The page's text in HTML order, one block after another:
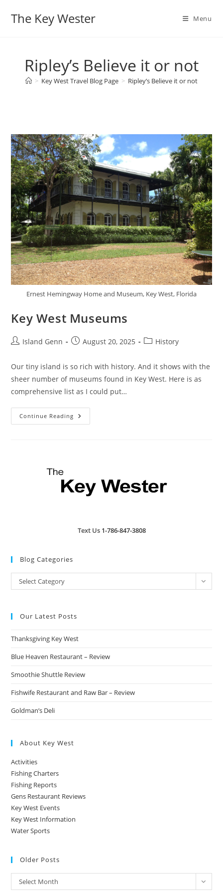
The Key Wester Menu
Ripley’s Believe it or not
> Key West Travel Blog Page > Ripley’s Believe it or not
Ernest Hemingway Home and Museum, Key West, Florida
Key West Museums
PostIsland Genn
PostAugust 20, 2025
PostHistory
Our tiny island is so rich with history. And it shows with the
sheer number of museums found in Key West. Here is as
comprehensive list as I could put…
Continue Reading Key
West
Text Us 1-786-847-3808
Blog Categories
Blog
Categories
Select Category
Our Latest Posts
Thanksgiving Key West
Blue Heaven Restaurant – Review
Smoothie Shuttle Review
Fishwife Restaurant and Raw Bar – Review
Goldman’s Deli
About Key West
Activities
Fishing Charters
Fishing Reports
Gens Restaurant Reviews
Key West Events
Key West Information
Water Sports
Older Posts
Older
Posts
Select Month